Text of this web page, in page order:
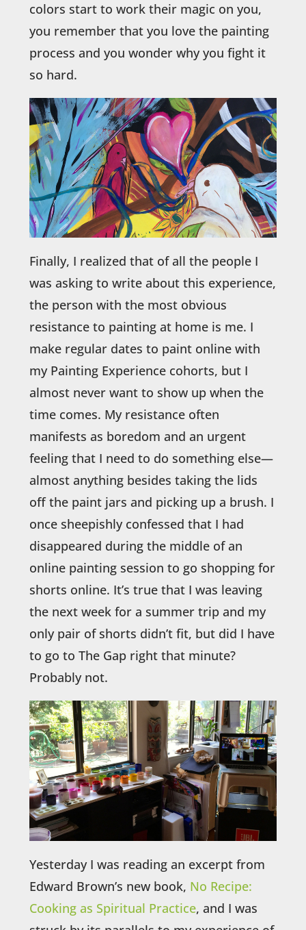
colors start to work their magic on you,
you remember that you love the painting
process and you wonder why you fight it
so hard.
Finally, I realized that of all the people I
was asking to write about this experience,
the person with the most obvious
resistance to painting at home is me. I
make regular dates to paint online with
my Painting Experience cohorts, but I
almost never want to show up when the
time comes. My resistance often
manifests as boredom and an urgent
feeling that I need to do something else—
almost anything besides taking the lids
off the paint jars and picking up a brush. I
once sheepishly confessed that I had
disappeared during the middle of an
online painting session to go shopping for
shorts online. It’s true that I was leaving
the next week for a summer trip and my
only pair of shorts didn’t fit, but did I have
to go to The Gap right that minute?
Probably not.
Yesterday I was reading an excerpt from
Edward Brown’s new book, No Recipe:
Cooking as Spiritual Practice, and I was